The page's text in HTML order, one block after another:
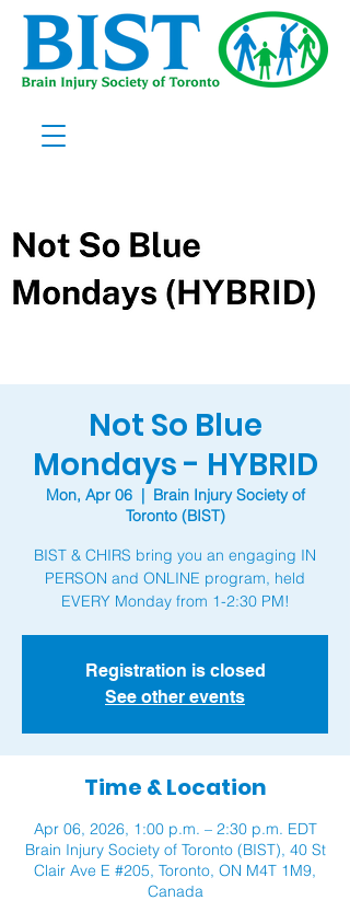
Not So Blue
Mondays - HYBRID
Mon, Apr 06
  |
Brain Injury Society of
Toronto (BIST)
BIST & CHIRS bring you an engaging IN
PERSON and ONLINE program, held
Registration is closed
See other events
Time & Location
Apr 06, 2026, 1:00 p.m. – 2:30 p.m. EDT
Brain Injury Society of Toronto (BIST), 40 St
Clair Ave E #205, Toronto, ON M4T 1M9,
Canada